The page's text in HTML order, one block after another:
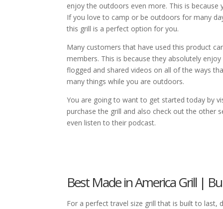
enjoy the outdoors even more. This is
If you love to camp or be outdoors for many
this grill is a perfect option for you.
Many customers that have used this product
members. This is because they absolutely
flogged and shared videos on all of the ways
many things while you are outdoors.
You are going to want to get started today by
purchase the grill and also check out the other
even listen to their podcast.
Best Made in America Grill |
For a perfect travel size grill that is built to last,